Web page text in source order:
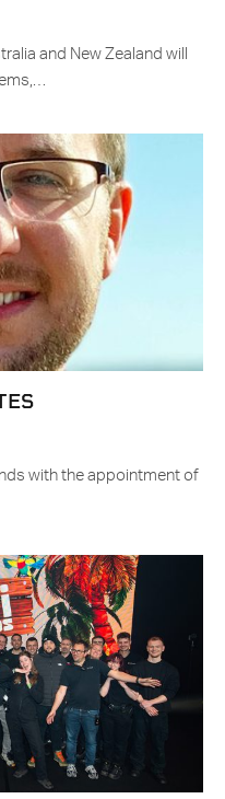
and New Zealand will
with the appointment of